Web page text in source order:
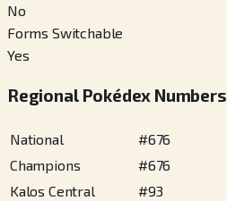
No
Forms Switchable
Yes
Regional Pokédex Numbers
National #676
Champions
#676
Kalos Central
#93